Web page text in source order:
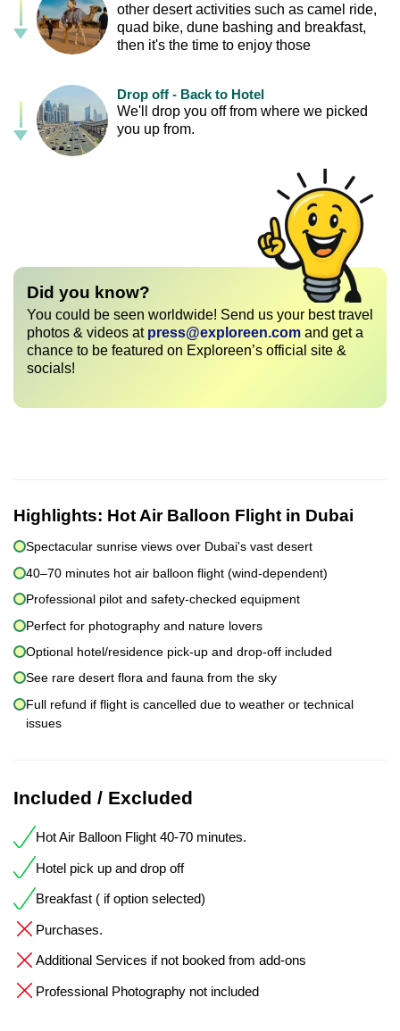
other desert activities such as camel ride,
quad bike, dune bashing and breakfast,
then it's the time to enjoy those
Drop off - Back to Hotel
We'll drop you off from where we picked
you up from.
Did you know?
You could be seen worldwide! Send us your best travel
photos & videos at press@exploreen.com and get a
chance to be featured on Exploreen’s official site &
socials!
Highlights: Hot Air Balloon Flight in Dubai
Spectacular sunrise views over Dubai's vast desert
40–70 minutes hot air balloon flight (wind-dependent)
Professional pilot and safety-checked equipment
Perfect for photography and nature lovers
Optional hotel/residence pick-up and drop-off included
See rare desert flora and fauna from the sky
Full refund if flight is cancelled due to weather or technical
issues
Included / Excluded
Hot Air Balloon Flight 40-70 minutes.
Hotel pick up and drop off
Breakfast ( if option selected)
Purchases.
Additional Services if not booked from add-ons
Professional Photography not included